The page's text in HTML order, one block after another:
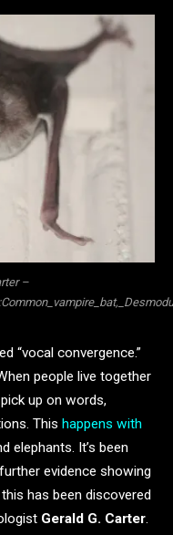
–
“vocal convergence.”
people live together
up on words,
This happens with
elephants. It’s been
evidence showing
has been discovered
Gerald G. Carter.